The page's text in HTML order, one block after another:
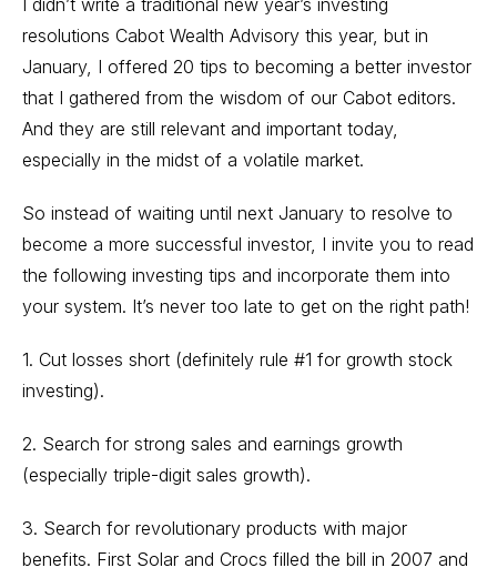
I didn’t write a traditional new year’s investing
resolutions Cabot Wealth Advisory this year, but in
January, I offered 20 tips to becoming a better investor
that I gathered from the wisdom of our Cabot editors.
And they are still relevant and important today,
especially in the midst of a volatile market.
So instead of waiting until next January to resolve to
become a more successful investor, I invite you to read
the following investing tips and incorporate them into
your system. It’s never too late to get on the right path!
1. Cut losses short (definitely rule #1 for growth stock
investing).
2. Search for strong sales and earnings growth
(especially triple-digit sales growth).
3. Search for revolutionary products with major
benefits. First Solar and Crocs filled the bill in 2007 and